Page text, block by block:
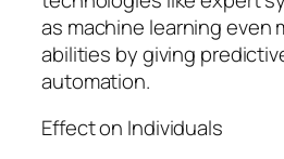
as machine learning even
abilities by giving
automation.
Effect on Individuals